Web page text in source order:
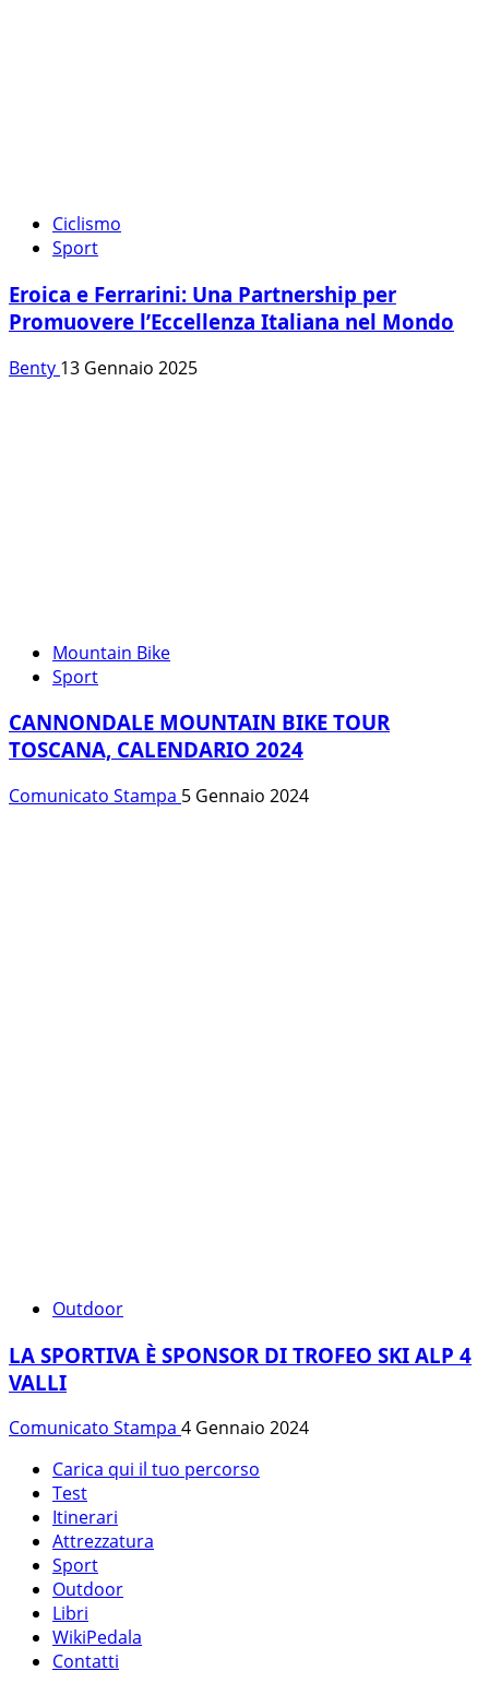
Ciclismo
Sport
Eroica e Ferrarini: Una Partnership per
Promuovere l’Eccellenza Italiana nel Mondo
Benty 13 Gennaio 2025
Mountain Bike
Sport
CANNONDALE MOUNTAIN BIKE TOUR
TOSCANA, CALENDARIO 2024
Comunicato Stampa 5 Gennaio 2024
Outdoor
LA SPORTIVA È SPONSOR DI TROFEO SKI ALP 4
VALLI
Comunicato Stampa 4 Gennaio 2024
Carica qui il tuo percorso
Test
Itinerari
Attrezzatura
Sport
Outdoor
Libri
WikiPedala
Contatti